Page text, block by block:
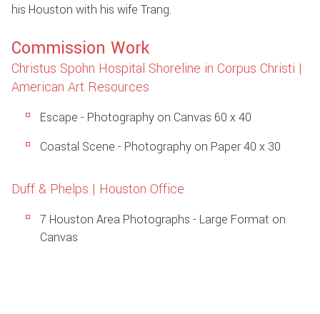
his Houston with his wife Trang.
Commission Work
Christus Spohn Hospital Shoreline in Corpus Christi |
American Art Resources
Escape - Photography on Canvas 60 x 40
Coastal Scene - Photography on Paper 40 x 30
Duff & Phelps | Houston Office
7 Houston Area Photographs - Large Format on
Canvas